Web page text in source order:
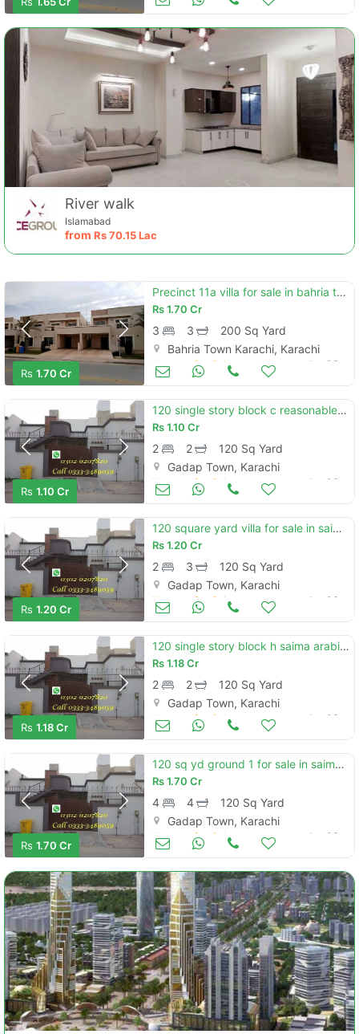
River walk
Islamabad
from Rs70.15 Lac
Rs 1.70 Cr
Precinct 11a villa for sale in bahria town karachi.
Rs1.70 Cr
3 3
200 Sq Yard
Bahria Town Karachi, Karachi
Houses for Sale Jan 06
Rs 1.10 Cr
120 single story block c reasonable demand
Rs1.10 Cr
2 2
120 Sq Yard
Gadap Town, Karachi
Houses for Sale Jan 06
Rs 1.20 Cr
120 square yard villa for sale in saima arabian villas
Rs1.20 Cr
2 3
120 Sq Yard
Gadap Town, Karachi
Houses for Sale Jan 06
Rs 1.18 Cr
120 single story block h saima arabian villa
Rs1.18 Cr
2 2
120 Sq Yard
Gadap Town, Karachi
Houses for Sale Jan 06
Rs 1.70 Cr
120 sq yd ground 1 for sale in saima arabian villas
Rs1.70 Cr
4 4
120 Sq Yard
Gadap Town, Karachi
Houses for Sale Jan 06